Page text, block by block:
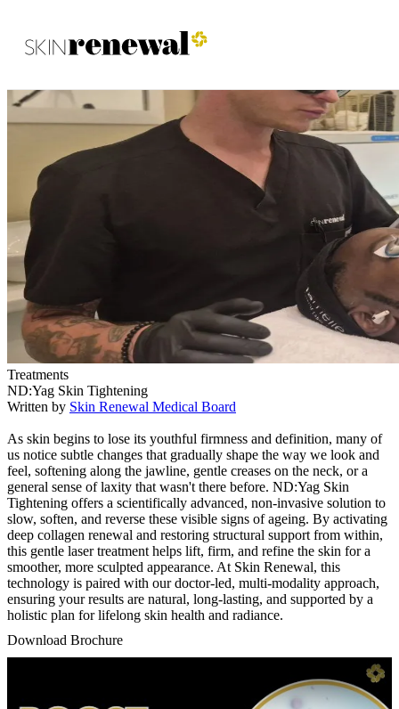
Skin Renewal Homepage
Treatments
ND:Yag Skin Tightening
Written by Skin Renewal Medical Board
As skin begins to lose its youthful firmness and definition, many of
us notice subtle changes that gradually shape the way we look and
feel, softening along the jawline, gentle creases on the neck, or a
general sense of laxity that wasn't there before. ND:Yag Skin
Tightening offers a scientifically advanced, non-invasive solution to
slow, soften, and reverse these visible signs of ageing. By activating
deep collagen renewal and restoring structural support from within,
this gentle laser treatment helps lift, firm, and refine the skin for a
smoother, more sculpted appearance. At Skin Renewal, this
technology is paired with our doctor-led, multi-modality approach,
ensuring your results are natural, long-lasting, and supported by a
holistic plan for lifelong skin health and radiance.
Download Brochure